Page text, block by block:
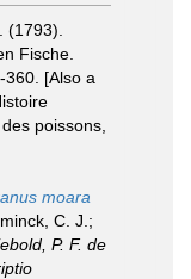
(1793).
Fische.
360. [Also a
poissons,
moara
C. J.;
P. F. de